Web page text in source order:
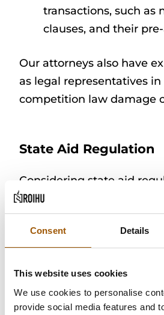
Consent Details
This website uses cookies
We use cookies to personalise
provide social media features and
transactions, such as
clauses, and their
Our attorneys also have
as legal representatives in
competition law damage
State Aid Regulation
Considering state aid
become a part of public
especially in real estate
Our attorneys have
in providing advice on EU
regulation and
preparation of public
The public sector